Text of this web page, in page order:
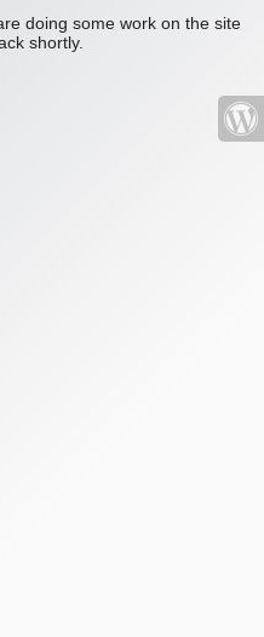
doing some work on the site
shortly.